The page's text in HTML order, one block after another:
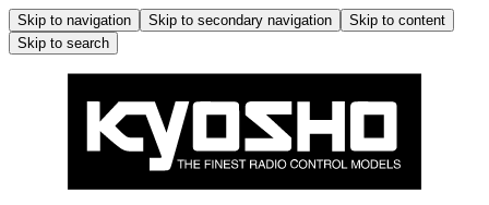
Skip to navigation Skip to secondary navigation
Skip to content
Skip to search